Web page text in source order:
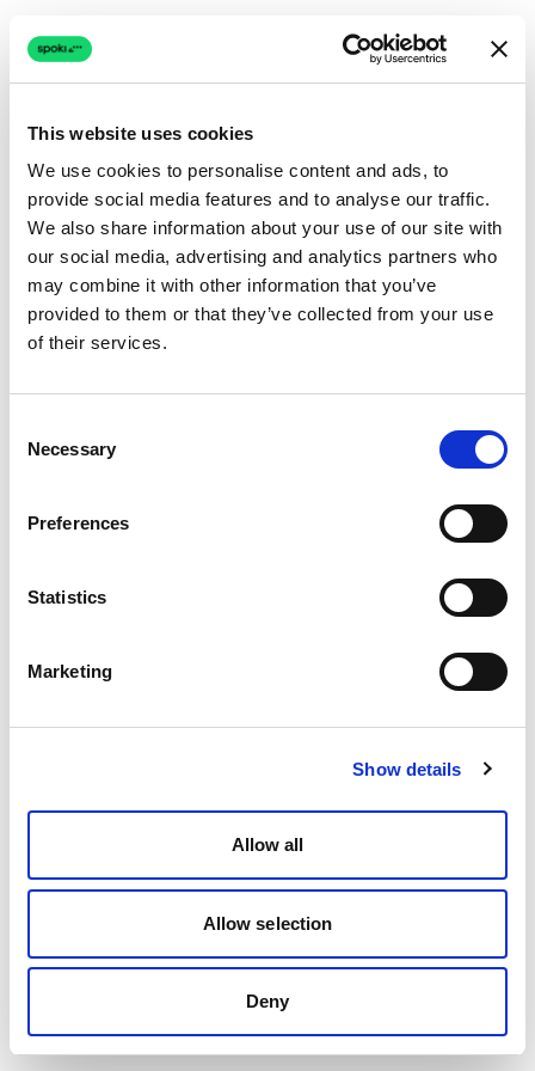
This website uses cookies
We use cookies to personalise content and ads, to
provide social media features and to analyse our traffic.
We also share information about your use of our site with
our social media, advertising and analytics partners who
may combine it with other information that you’ve
provided to them or that they’ve collected from your use
of their services.
Selection
Necessary
Preferences
Statistics
Marketing
Show details
Allow all
Allow selection
Deny
Connection issue
The page couldn't load due to a network problem.
Retrying automatically...